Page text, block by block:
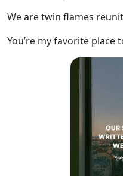
We are twin flames
You’re my favorite place